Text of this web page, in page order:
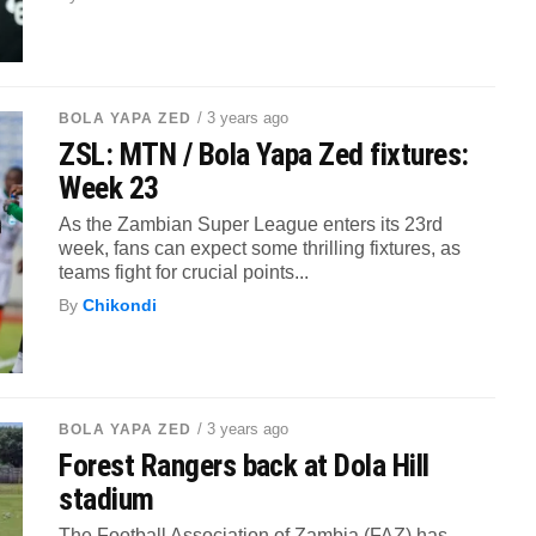
BOLA YAPA ZED / 3 years ago
ZSL: MTN / Bola Yapa Zed fixtures:
Week 23
As the Zambian Super League enters its 23rd
week, fans can expect some thrilling fixtures, as
teams fight for crucial points...
ByChikondi
BOLA YAPA ZED / 3 years ago
Forest Rangers back at Dola Hill
stadium